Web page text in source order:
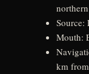
Source:
Mouth:
km